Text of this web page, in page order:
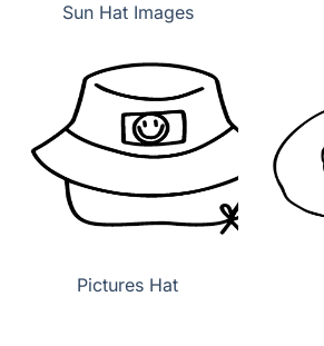
Sun Hat Images
Pictures Hat